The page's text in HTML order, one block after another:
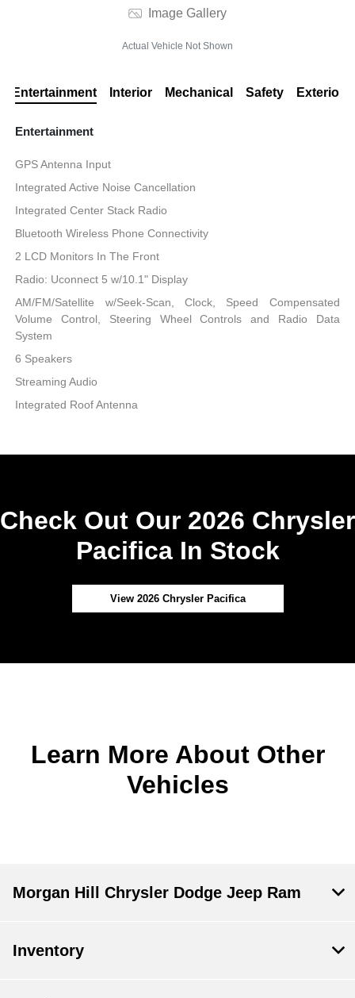
Image Gallery
Actual Vehicle Not Shown
Entertainment Interior Mechanical Safety Exterior
Entertainment
GPS Antenna Input
Integrated Active Noise Cancellation
Integrated Center Stack Radio
Bluetooth Wireless Phone Connectivity
2 LCD Monitors In The Front
Radio: Uconnect 5 w/10.1" Display
AM/FM/Satellite w/Seek-Scan, Clock, Speed Compensated
Volume Control, Steering Wheel Controls and Radio Data
System
6 Speakers
Streaming Audio
Integrated Roof Antenna
Check Out Our 2026 Chrysler
Pacifica In Stock
View 2026 Chrysler Pacifica
Learn More About Other
Vehicles
Morgan Hill Chrysler Dodge Jeep Ram
Inventory